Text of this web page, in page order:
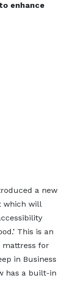
enhance
a new
which will
This is an
mattress for
in Business
has a built-in